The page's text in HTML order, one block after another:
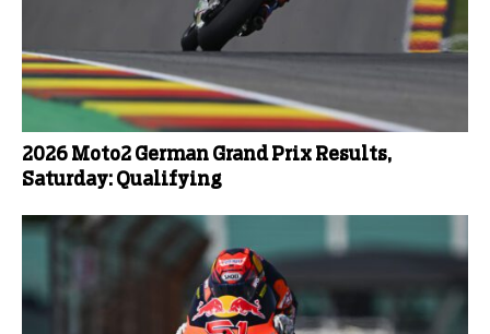
2026 Moto2 German Grand Prix Results,
Saturday: Qualifying